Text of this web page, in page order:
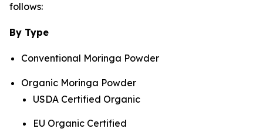
follows:
By Type
Conventional Moringa Powder
Organic Moringa Powder
USDA Certified Organic
EU Organic Certified